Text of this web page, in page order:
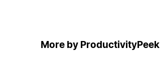
More by ProductivityPeek